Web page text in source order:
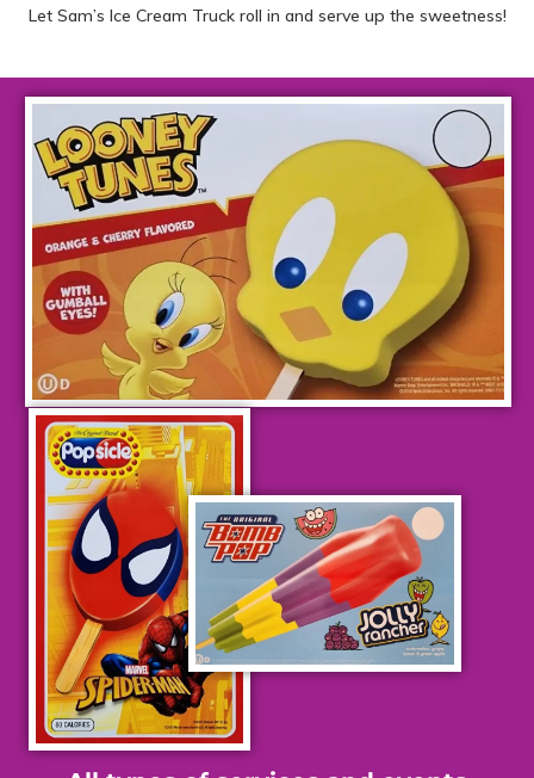
Let Sam’s Ice Cream Truck roll in and serve up the sweetness!